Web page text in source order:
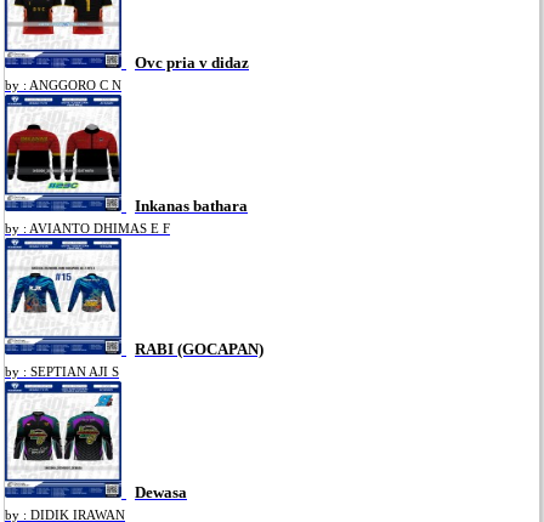
Ovc pria v didaz
by : ANGGORO C N
Inkanas bathara
by : AVIANTO DHIMAS E F
RABI (GOCAPAN)
by : SEPTIAN AJI S
Dewasa
by : DIDIK IRAWAN